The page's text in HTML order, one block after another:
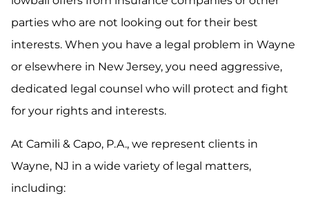
parties who are not looking out for their best
interests. When you have a legal problem in Wayne
or elsewhere in New Jersey, you need aggressive,
dedicated legal counsel who will protect and fight
for your rights and interests.
At Camili & Capo, P.A., we represent clients in
Wayne, NJ in a wide variety of legal matters,
including: